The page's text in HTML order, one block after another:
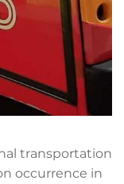
transportation
occurrence in